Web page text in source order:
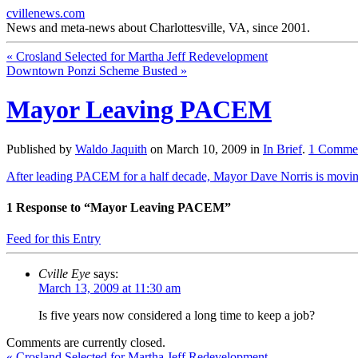
cvillenews.com
News and meta-news about Charlottesville, VA, since 2001.
« Crosland Selected for Martha Jeff Redevelopment
Downtown Ponzi Scheme Busted »
Mayor Leaving PACEM
Published by Waldo Jaquith on March 10, 2009 in In Brief. 1
After leading PACEM for a half decade, Mayor Dave Norris is
1 Response to “Mayor Leaving PACEM”
Feed for this Entry
Cville Eye says:
March 13, 2009 at 11:30 am
Is five years now considered a long time to keep a job?
Comments are currently closed.